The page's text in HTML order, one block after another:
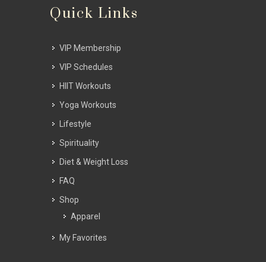
Quick Links
VIP Membership
VIP Schedules
HIIT Workouts
Yoga Workouts
Lifestyle
Spirituality
Diet & Weight Loss
FAQ
Shop
Apparel
My Favorites